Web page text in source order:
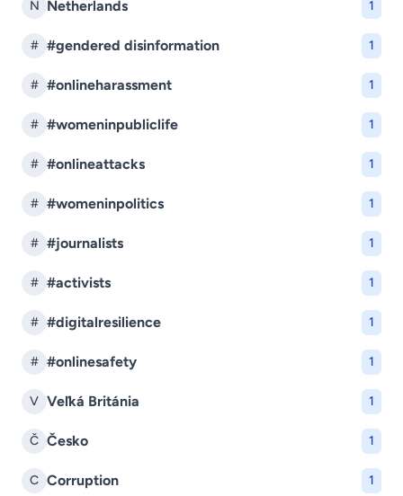
N Netherlands 1
# #gendered disinformation 1
# #onlineharassment 1
# #womeninpubliclife 1
# #onlineattacks 1
# #womeninpolitics 1
# #journalists 1
# #activists 1
# #digitalresilience 1
# #onlinesafety 1
V Veľká Británia 1
Č Česko 1
C Corruption 1